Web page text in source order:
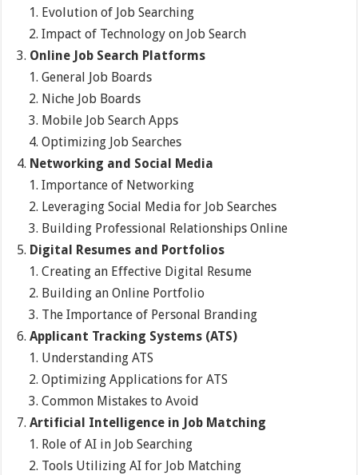
Evolution of Job Searching
Impact of Technology on Job Search
Online Job Search Platforms
General Job Boards
Niche Job Boards
Mobile Job Search Apps
Optimizing Job Searches
Networking and Social Media
Importance of Networking
Leveraging Social Media for Job Searches
Building Professional Relationships Online
Digital Resumes and Portfolios
Creating an Effective Digital Resume
Building an Online Portfolio
The Importance of Personal Branding
Applicant Tracking Systems (ATS)
Understanding ATS
Optimizing Applications for ATS
Common Mistakes to Avoid
Artificial Intelligence in Job Matching
Role of AI in Job Searching
Tools Utilizing AI for Job Matching